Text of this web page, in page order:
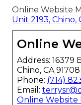
Online Website
Unit 2193, Chino,
Online
Address: 16379
Chino, CA 91708
Phone: (714)
Email:
Online Website